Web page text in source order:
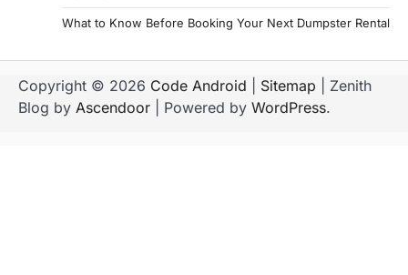
What to Know Before Booking Your Next Dumpster Rental
Copyright © 2026 Code Android Sitemap | Zenith
Blog by Ascendoor | Powered by WordPress.